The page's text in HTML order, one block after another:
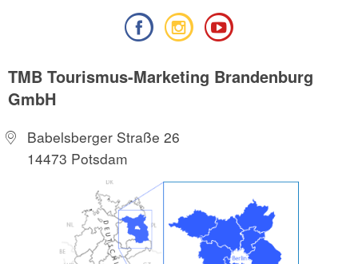
TMB Tourismus-Marketing Brandenburg
GmbH
Babelsberger Straße 26
14473 Potsdam